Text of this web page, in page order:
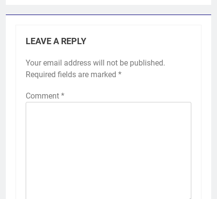
LEAVE A REPLY
Your email address will not be published.
Required fields are marked *
Comment *